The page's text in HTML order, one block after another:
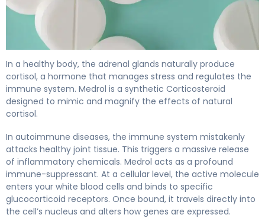
In a healthy body, the adrenal glands naturally produce
cortisol, a hormone that manages stress and regulates the
immune system. Medrol is a synthetic Corticosteroid
designed to mimic and magnify the effects of natural
cortisol.
In autoimmune diseases, the immune system mistakenly
attacks healthy joint tissue. This triggers a massive release
of inflammatory chemicals. Medrol acts as a profound
immune-suppressant. At a cellular level, the active molecule
enters your white blood cells and binds to specific
glucocorticoid receptors. Once bound, it travels directly into
the cell’s nucleus and alters how genes are expressed.